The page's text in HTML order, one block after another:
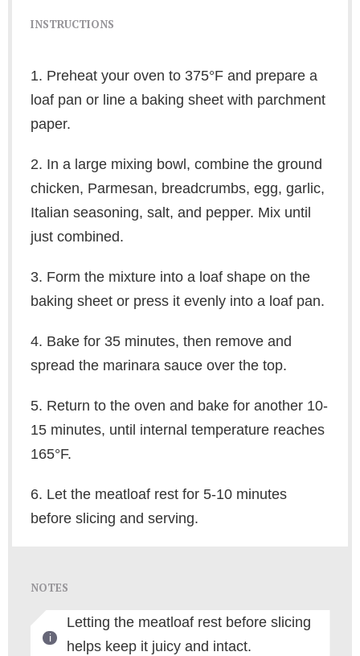
INSTRUCTIONS
1. Preheat your oven to 375°F and prepare a
loaf pan or line a baking sheet with parchment
paper.
2. In a large mixing bowl, combine the ground
chicken, Parmesan, breadcrumbs, egg, garlic,
Italian seasoning, salt, and pepper. Mix until
just combined.
3. Form the mixture into a loaf shape on the
baking sheet or press it evenly into a loaf pan.
4. Bake for 35 minutes, then remove and
spread the marinara sauce over the top.
5. Return to the oven and bake for another 10-
15 minutes, until internal temperature reaches
165°F.
6. Let the meatloaf rest for 5-10 minutes
before slicing and serving.
NOTES
Letting the meatloaf rest before slicing
helps keep it juicy and intact.